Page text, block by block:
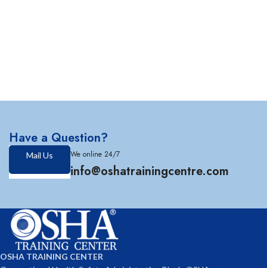
Have a Question?
Mail Us We online 24/7
info@oshatrainingcentre.com
OSHA TRAINING CENTER